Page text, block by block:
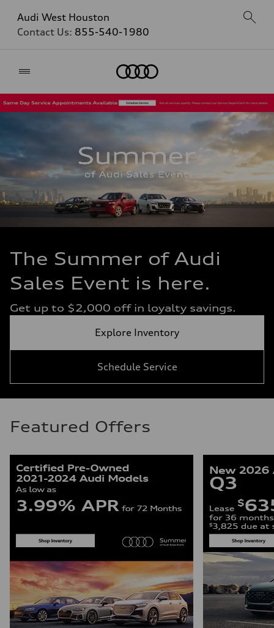
Audi West Houston
Contact Us: 855-540-1980
The Summer of Audi
Sales Event is here.
Get up to $2,000 off in loyalty savings.
Explore Inventory
Schedule Service
Featured Offers